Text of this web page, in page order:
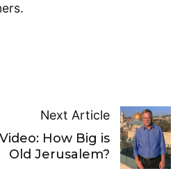
Next Article
How Big is
Old Jerusalem?